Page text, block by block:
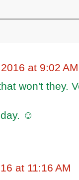
at 9:02 AM
won't they.
☺
at 11:16 AM